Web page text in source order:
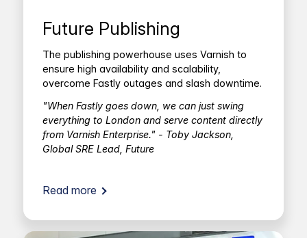
Future Publishing
The publishing powerhouse uses Varnish to
ensure high availability and scalability,
overcome Fastly outages and slash downtime.
"When Fastly goes down, we can just swing
everything to London and serve content directly
from Varnish Enterprise." - Toby Jackson,
Global SRE Lead, Future
Read more